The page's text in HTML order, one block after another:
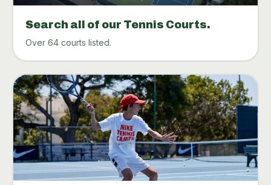
Search all of our Tennis Courts.
Over 64 courts listed.